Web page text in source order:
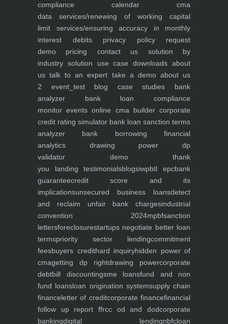
compliance calendar cma
data services/renewing of working capital
limit services/ensuring accuracy in monthly
interest debitsprivacy policyrequest
demo pricing contact us solution by
industry solution use case downloads about
us talk to an expert take a demoabout us
2 event_testblog case studies bank
analyzer bank loan compliance
monitor events online cma buildercorporate
credit rating simulator bank loan sanction terms
analyzer bank borrowing financial
analytics drawing power dp
validator demothank
you landing testimonialsblogsiwpbtl epcbank
guaranteecredit score and its
implicationsunsecured business loansdetect
and reclaim unfair bank chargesindustrial
convention 2024mpbfsanction
lettersforeclosurestartups negotiate better loan
termspriority sector lendingcommitment
feesbuyers credithard inquiryhidden power of
cmagetting dp rightdrawing powercorporate
debtbill discountingsme loansfund and non
fund loansloan origination systemsupply chain
financeletter of creditcorporate financefinancial
follow up report ffrcc od and dodcorporate
bankingdigital lendingnbfcloan